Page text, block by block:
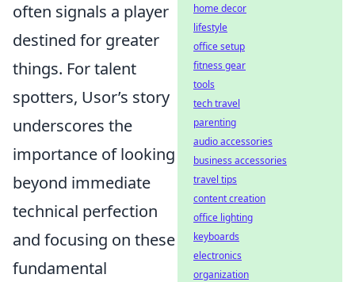
often signals a player
destined for greater
things. For talent
spotters, Usor’s story
underscores the
importance of looking
beyond immediate
technical perfection
and focusing on these
fundamental
home decor
lifestyle
office setup
fitness gear
tools
tech travel
parenting
audio accessories
business accessories
travel tips
content creation
office lighting
keyboards
electronics
organization